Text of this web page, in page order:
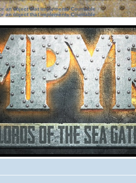
an object that implements Countable
an object that implements Countable